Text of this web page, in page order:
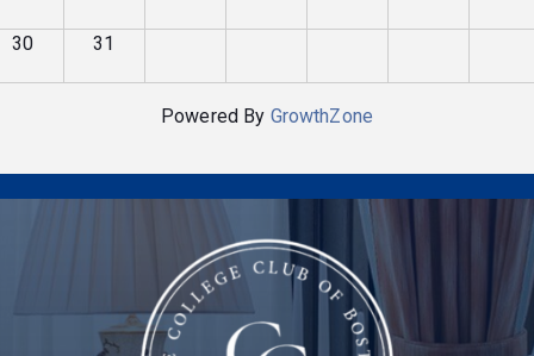
30 31
Powered By GrowthZone